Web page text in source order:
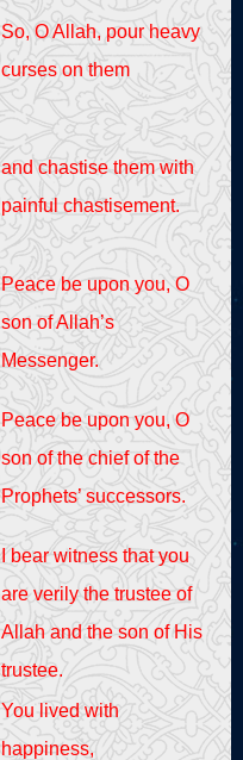
So, O Allah, pour heavy
curses on them
and chastise them with
painful chastisement.
Peace be upon you, O
son of Allah’s
Messenger.
Peace be upon you, O
son of the chief of the
Prophets’ successors.
I bear witness that you
are verily the trustee of
Allah and the son of His
trustee.
You lived with
happiness,